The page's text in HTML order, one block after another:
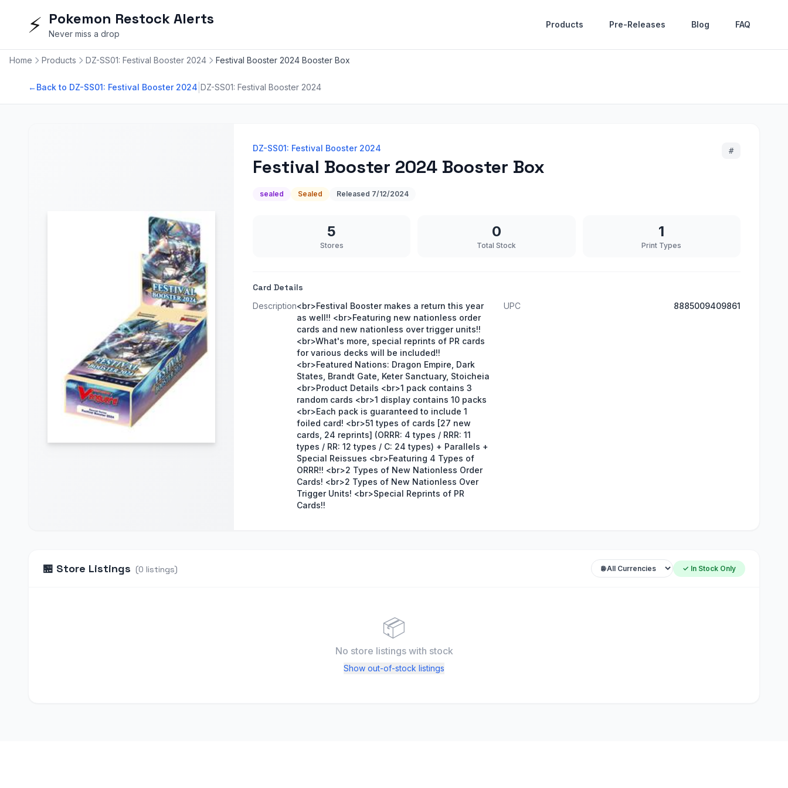
⚡ Pokemon Restock Alerts
Never miss a drop
Products Pre-Releases Blog FAQ
Home Products DZ-SS01: Festival Booster 2024 Festival Booster 2024 Booster Box
←Back to DZ-SS01: Festival Booster 2024 DZ-SS01: Festival Booster 2024
DZ-SS01: Festival Booster 2024
Festival Booster 2024 Booster Box
#
sealed Sealed Released 7/12/2024
5
Stores
0
Total Stock
1
Print Types
Card Details
Description<br>Festival Booster makes a return this year
as well!! <br>Featuring new nationless order
cards and new nationless over trigger units!!
<br>What's more, special reprints of PR cards
for various decks will be included!!
<br>Featured Nations: Dragon Empire, Dark
States, Brandt Gate, Keter Sanctuary, Stoicheia
<br>Product Details <br>1 pack contains 3
random cards <br>1 display contains 10 packs
<br>Each pack is guaranteed to include 1
foiled card! <br>51 types of cards [27 new
cards, 24 reprints] (ORRR: 4 types / RRR: 11
types / RR: 12 types / C: 24 types) + Parallels +
Special Reissues <br>Featuring 4 Types of
ORRR!! <br>2 Types of New Nationless Order
Cards! <br>2 Types of New Nationless Over
Trigger Units! <br>Special Reprints of PR
Cards!!
UPC 8885009409861
🏪 Store Listings (0 listings) ✓ In Stock Only
📦
No store listings with stock
Show out-of-stock listings